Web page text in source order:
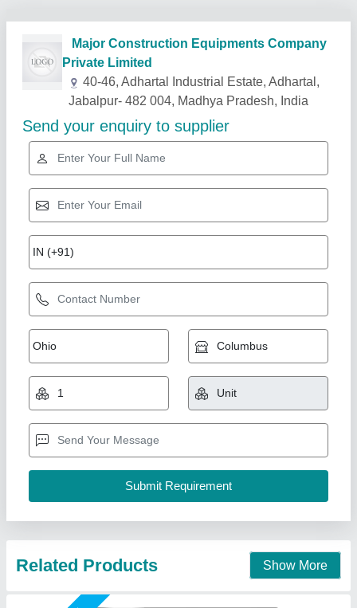
Related Products Show More
Star Performer
self drive concrete mixer lift
₹ 3,80,000
Diesel Engine Horsepower
: diesel engine
Drum Capacity: 1 beg
Material: iron
M/s Vaishnokripa Mercantile, AGRA, Uttar Pradesh
Call Now
Contact Supplier